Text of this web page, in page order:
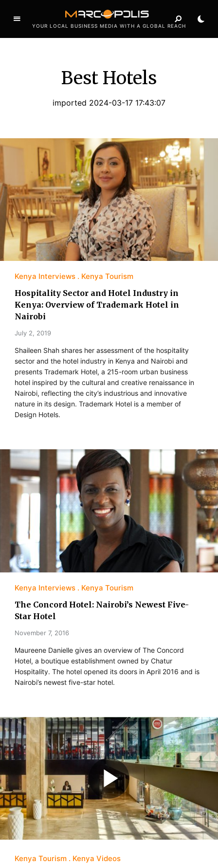
YOUR LOCAL BUSINESS MEDIA WITH A GLOBAL REACH
Best Hotels
imported 2024-03-17 17:43:07
Kenya Interviews Kenya Tourism
Hospitality Sector and Hotel Industry in
Kenya: Overview of Trademark Hotel in
Nairobi
July 2, 2019
Shaileen Shah shares her assessment of the hospitality
sector and the hotel industry in Kenya and Nairobi and
presents Trademark Hotel, a 215-room urban business
hotel inspired by the cultural and creative renaissance in
Nairobi, reflecting the city’s industrious and innovative
nature in its design. Trademark Hotel is a member of
Design Hotels.
Kenya Interviews Kenya Tourism
The Concord Hotel: Nairobi’s Newest Five-
Star Hotel
November 7, 2016
Maureene Danielle gives an overview of The Concord
Hotel, a boutique establishment owned by Chatur
Hospitality. The hotel opened its doors in April 2016 and is
Nairobi’s newest five-star hotel.
Kenya Tourism Kenya Videos